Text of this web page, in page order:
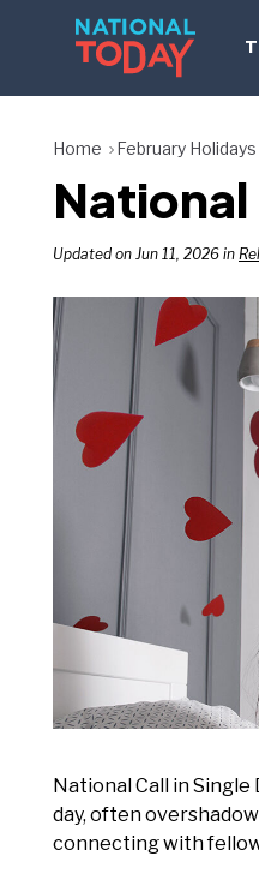
Home February Holidays
National
Updated on Jun 11, 2026 in
National Call in
day, often
connecting with